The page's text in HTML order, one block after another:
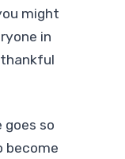
might
in
so
become